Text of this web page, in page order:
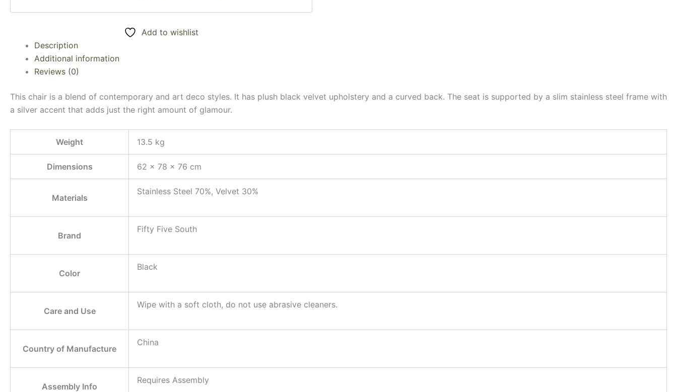
Add to wishlist
Description
Additional information
Reviews (0)
This chair is a blend of contemporary and art deco styles. It has plush black velvet upholstery and a curved back. The seat is supported by a slim stainless steel frame with
a silver accent that adds just the right amount of glamour.
Weight 13.5 kg
Dimensions 62 × 78 × 76 cm
Materials
Stainless Steel 70%, Velvet 30%
Brand
Fifty Five South
Color
Black
Care and Use
Wipe with a soft cloth, do not use abrasive cleaners.
Country of Manufacture
China
Assembly Info
Requires Assembly